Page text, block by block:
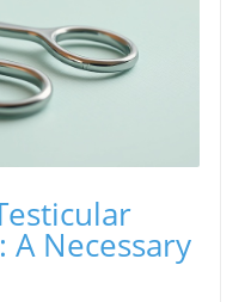
A Necessary